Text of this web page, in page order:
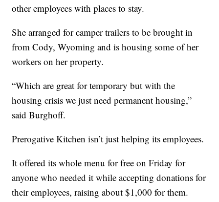
other employees with places to stay.
She arranged for camper trailers to be brought in
from Cody, Wyoming and is housing some of her
workers on her property.
“Which are great for temporary but with the
housing crisis we just need permanent housing,”
said Burghoff.
Prerogative Kitchen isn’t just helping its employees.
It offered its whole menu for free on Friday for
anyone who needed it while accepting donations for
their employees, raising about $1,000 for them.